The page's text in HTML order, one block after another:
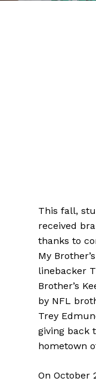
This fall,
received
thanks to
My
linebacker
Brother’s
by NFL
Trey
giving back
hometown
On October